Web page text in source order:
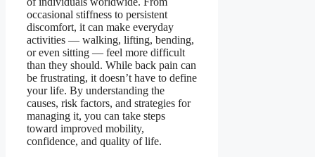
occasional stiffness to persistent
discomfort, it can make everyday
activities — walking, lifting, bending,
or even sitting — feel more difficult
than they should. While back pain can
be frustrating, it doesn’t have to define
your life. By understanding the
causes, risk factors, and strategies for
managing it, you can take steps
toward improved mobility,
confidence, and quality of life.